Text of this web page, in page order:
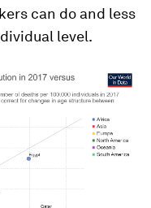
can do and less
level.